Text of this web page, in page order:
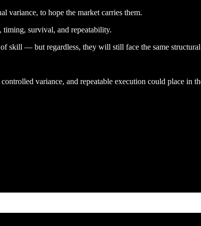
variance, to hope the market carries them.
timing, survival, and repeatability.
skill — but regardless, they will still face the same structural
variance, and repeatable execution could place in